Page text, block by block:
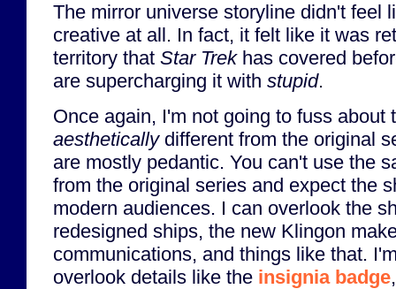
The mirror universe storyline didn't feel
creative at all. In fact, it felt like it was
territory that Star Trekhas covered
are supercharging it with stupid.
Once again, I'm not going to fuss about
aestheticallydifferent from the original
are mostly pedantic. You can't use the
from the original series and expect the
modern audiences. I can overlook the
redesigned ships, the new Klingon
communications, and things like that.
overlook details like the insignia badge